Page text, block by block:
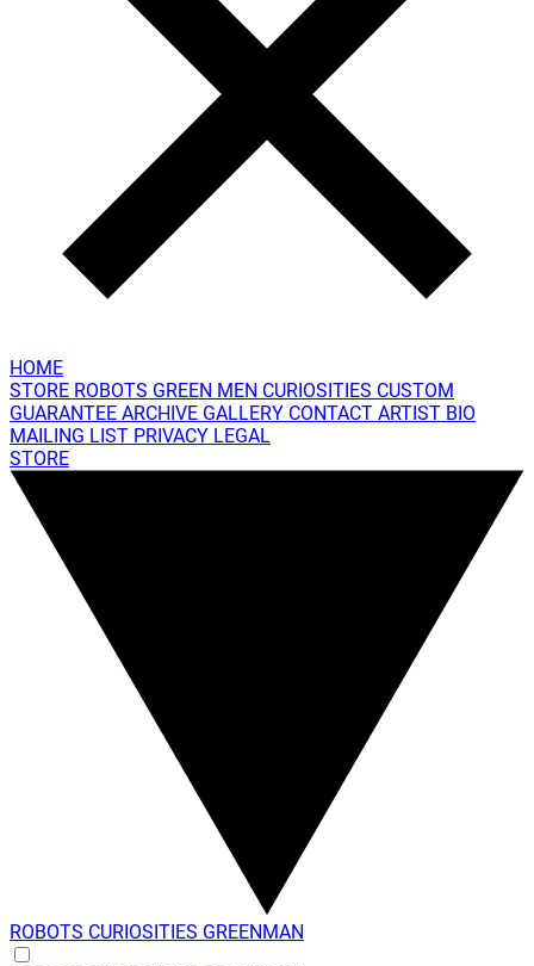
HOME
STORE ROBOTS GREEN MEN CURIOSITIES CUSTOM
GUARANTEE ARCHIVE GALLERY CONTACT ARTIST BIO
MAILING LIST PRIVACY LEGAL
STORE
ROBOTS CURIOSITIES GREENMAN